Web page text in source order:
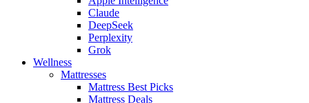
Claude
DeepSeek
Perplexity
Grok
Wellness
Mattresses
Mattress Best Picks
Mattress Deals